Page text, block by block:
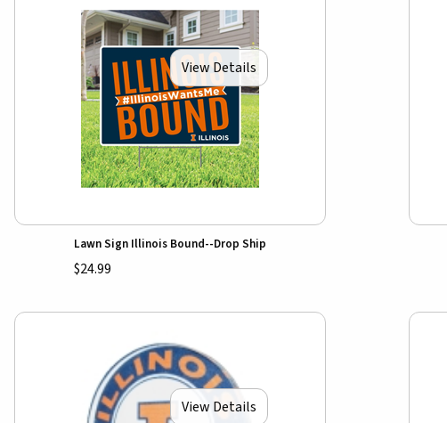
View Details
Lawn Sign Illinois Bound--Drop Ship
$24.99
View Details